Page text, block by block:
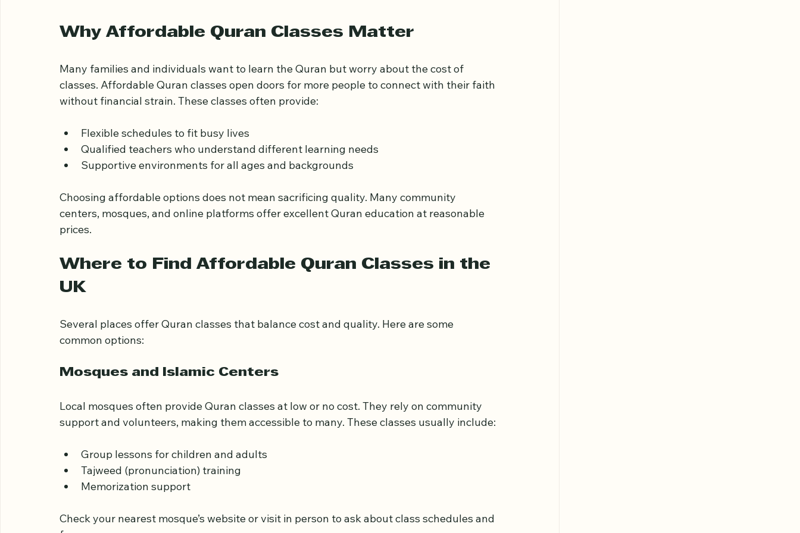
Affordable Quran classes study space in the UK
Why Affordable Quran Classes Matter
classes. Affordable Quran classes open doors for more people to connect with their faith
without financial strain. These classes often provide:
Qualified teachers who understand different learning needs
Supportive environments for all ages and backgrounds
centers, mosques, and online platforms offer excellent Quran education at reasonable
prices.
Where to Find Affordable Quran Classes in the
UK
Several places offer Quran classes that balance cost and quality. Here are some
Mosques and Islamic Centers
Local mosques often provide Quran classes at low or no cost. They rely on community
support and volunteers, making them accessible to many. These classes usually include:
Tajweed (pronunciation) training